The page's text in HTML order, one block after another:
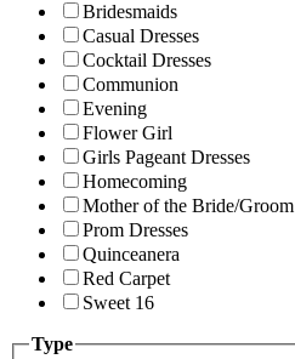
Bridesmaids
Casual Dresses
Cocktail Dresses
Communion
Evening
Flower Girl
Girls Pageant Dresses
Homecoming
Mother of the Bride/Groom
Prom Dresses
Quinceanera
Red Carpet
Sweet 16
Type